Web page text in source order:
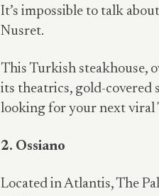
It’s impossible to talk
Nusret.
This Turkish steakhouse,
its theatrics, gold-covered
looking for your next viral
2. Ossiano
Located in Atlantis, The